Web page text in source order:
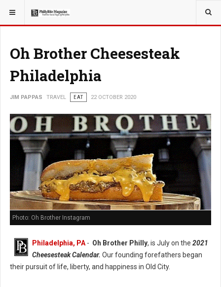
YOU ARE HERE: TRAVEL
Oh Brother Cheesesteak
Philadelphia
JIM PAPPAS TRAVEL EAT 22 OCTOBER 2020
Photo: Oh Brother Instagram
Philadelphia, PA- Oh Brother Philly, is July on the 2021
Cheesesteak Calendar. Our founding forefathers began
their pursuit of life, liberty, and happiness in Old City.